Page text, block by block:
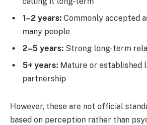
1–2 years: Commonly accepted
many people
2–5 years: Strong long-term
5+ years: Mature or established
partnership
However, these are not official
based on perception rather than